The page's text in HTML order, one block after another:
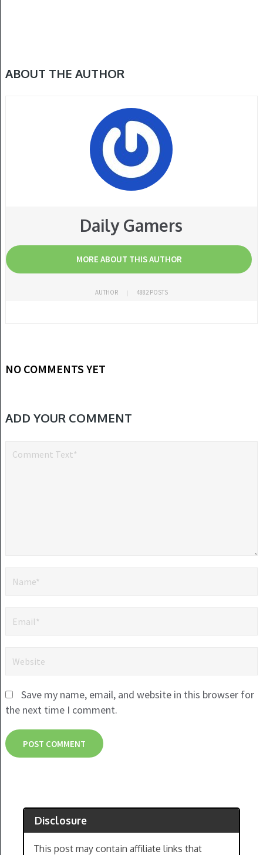
ABOUT THE AUTHOR
Daily Gamers
MORE ABOUT THIS AUTHOR
AUTHOR 4882 POSTS
NO COMMENTS YET
ADD YOUR COMMENT
Save my name, email, and website in this browser for
the next time I comment.
Disclosure
This post may contain affiliate links that